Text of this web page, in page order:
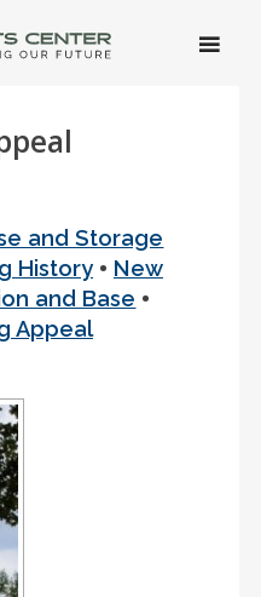
SKIP
and Storage
History• New
and Base •
Appeal